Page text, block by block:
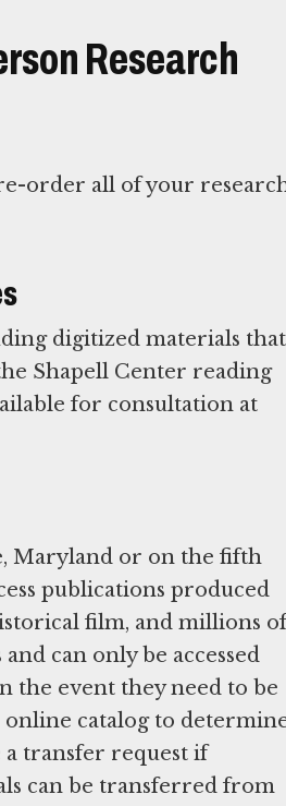
Research
order all of your
digitized materials that
Shapell Center reading
for consultation at
Maryland or on the fifth
publications produced
film, and millions of
can only be accessed
the event they need to be
catalog to
transfer request if
can be transferred from